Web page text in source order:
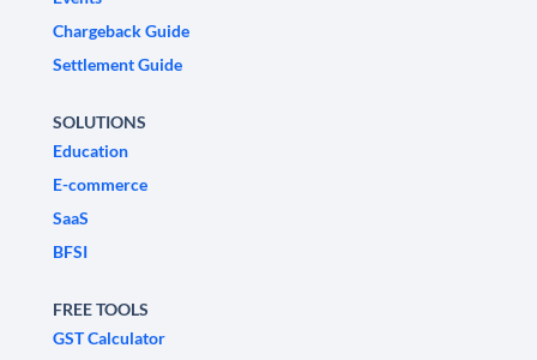
Chargeback Guide
Settlement Guide
SOLUTIONS
Education
E-commerce
SaaS
BFSI
FREE TOOLS
GST Calculator